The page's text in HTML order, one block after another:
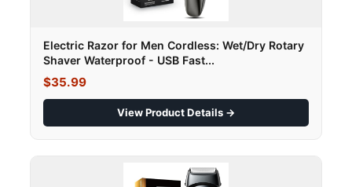
Electric Razor for Men Cordless: Wet/Dry Rotary
Shaver Waterproof - USB Fast...
$35.99
View Product Details →